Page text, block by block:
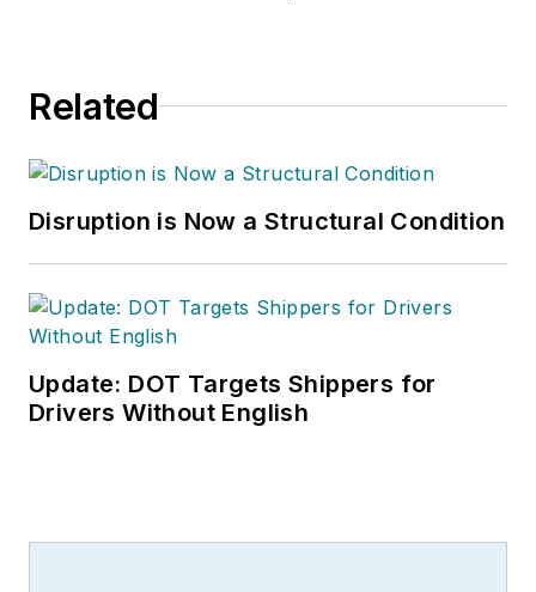
Related
Disruption is Now a Structural Condition
Update: DOT Targets Shippers for
Drivers Without English